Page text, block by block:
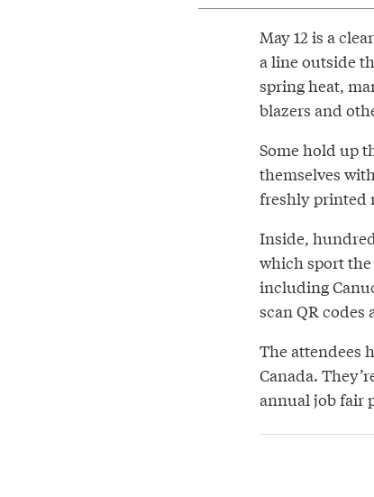
May 12 is a
a line outside
spring heat,
blazers and
Some hold up
themselves
freshly printed
Inside,
which sport
including
scan QR codes
The attendees
Canada.
annual job fair